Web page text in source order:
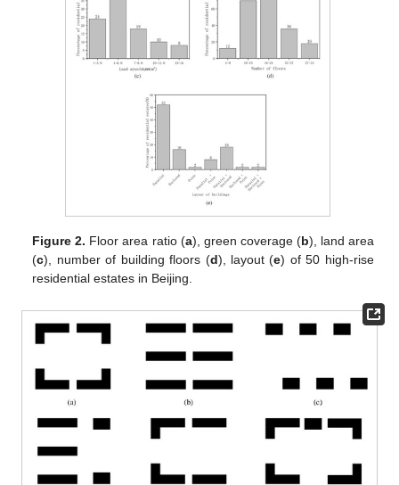
Figure 2. Floor area ratio (a), green coverage (b), land area
(c), number of building floors (d), layout (e) of 50 high-rise
residential estates in Beijing.